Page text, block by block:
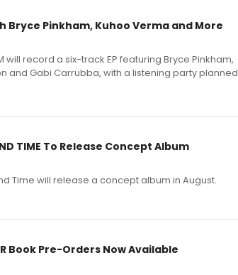
Bryce Pinkham, Kuhoo Verma and More
will record a six-track EP featuring Bryce Pinkham,
and Gabi Carrubba, with a listening party planned
TIME To Release Concept Album
Time will release a concept album in August.
Book Pre-Orders Now Available